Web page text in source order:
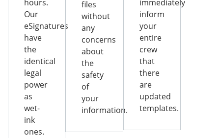
hours.
Our
eSignatures
have
the
identical
legal
power
as
wet-
ink
ones.
files
without
any
concerns
about
the
safety
of
your
information.
immediately
inform
your
entire
crew
that
there
are
updated
templates.